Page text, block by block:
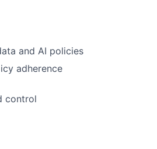
and AI policies
adherence
control